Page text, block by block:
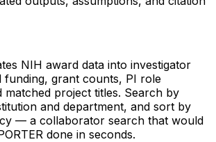
NIH award data into investigator
funding, grant counts, PI role
matched project titles. Search by
and department, and sort by
— a collaborator search that would
done in seconds.